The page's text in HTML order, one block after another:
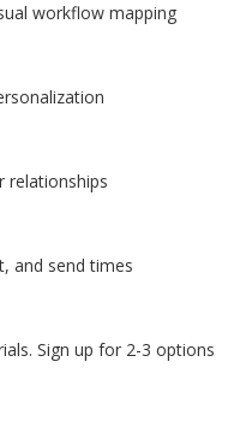
workflow mapping
relationships
and send times
Sign up for 2-3 options